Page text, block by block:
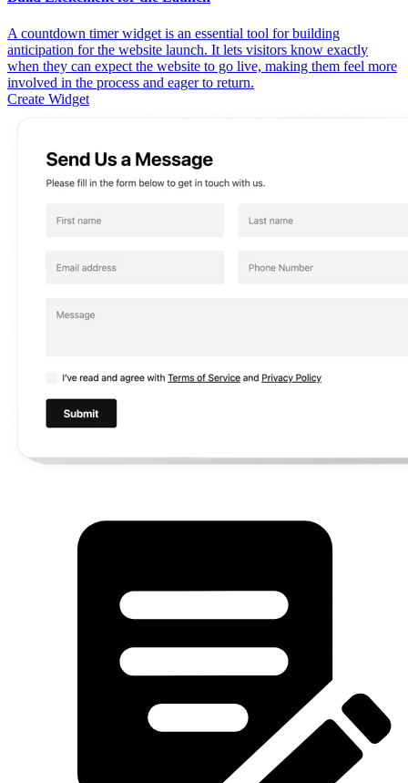
A countdown timer widget is an essential tool for building
anticipation for the website launch. It lets visitors know exactly
when they can expect the website to go live, making them feel more
involved in the process and eager to return.
Create Widget